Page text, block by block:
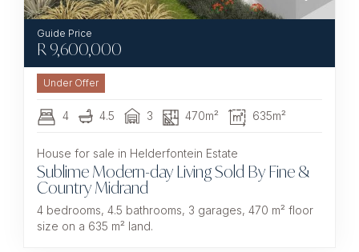
R9,600,000
Under Offer
4 4.5 3 470m² 635m²
House for sale in Helderfontein Estate
Sublime Modern-day Living Sold By Fine &
Country Midrand
4 bedrooms, 4.5 bathrooms, 3 garages, 470 m² floor
size on a 635 m² land.